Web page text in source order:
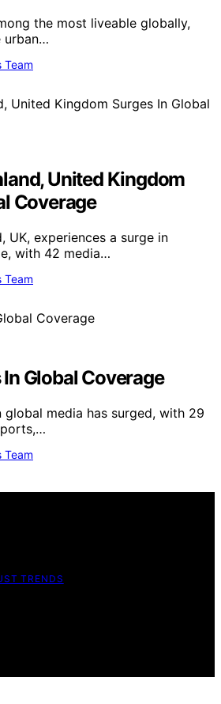
the most liveable globally,
urban…
Team
United Kingdom
Coverage
UK, experiences a surge in
with 42 media…
Team
Global Coverage
global media has surged, with 29
Team
TRENDS